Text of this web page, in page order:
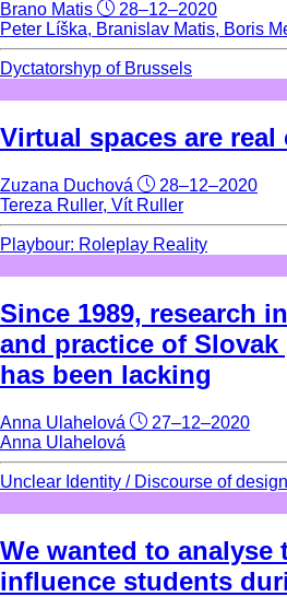
Brano Matis
28–12–2020
Peter Líška, Branislav Matis, Boris
Dyctatorshyp of Brussels
Virtual spaces are real
Zuzana Duchová
28–12–2020
Tereza Ruller, Vít Ruller
Playbour: Roleplay Reality
Since 1989, research
and practice of
has been lacking
Anna Ulahelová
27–12–2020
Anna Ulahelová
Unclear Identity / Discourse of design
We wanted to analyse
influence students